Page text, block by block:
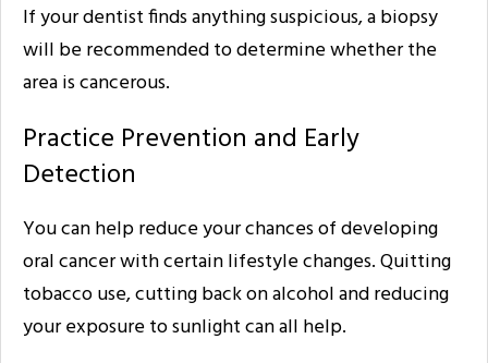
If your dentist finds anything suspicious, a biopsy
will be recommended to determine whether the
area is cancerous.
Practice Prevention and Early
Detection
You can help reduce your chances of developing
oral cancer with certain lifestyle changes. Quitting
tobacco use, cutting back on alcohol and reducing
your exposure to sunlight can all help.